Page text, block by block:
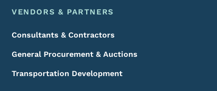
VENDORS & PARTNERS
Consultants & Contractors
General Procurement & Auctions
Transportation Development